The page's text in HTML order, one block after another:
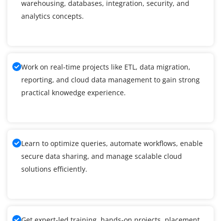
warehousing, databases, integration, security, and
analytics concepts.
Work on real-time projects like ETL, data migration,
reporting, and cloud data management to gain strong
practical knowedge experience.
Learn to optimize queries, automate workflows, enable
secure data sharing, and manage scalable cloud
solutions efficiently.